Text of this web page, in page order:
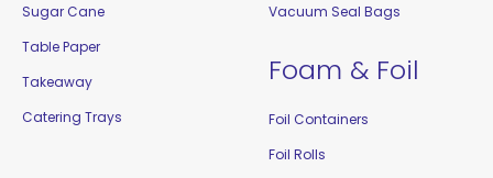
Sugar Cane
Table Paper
Takeaway
Catering Trays
Vacuum Seal Bags
Foam & Foil
Foil Containers
Foil Rolls